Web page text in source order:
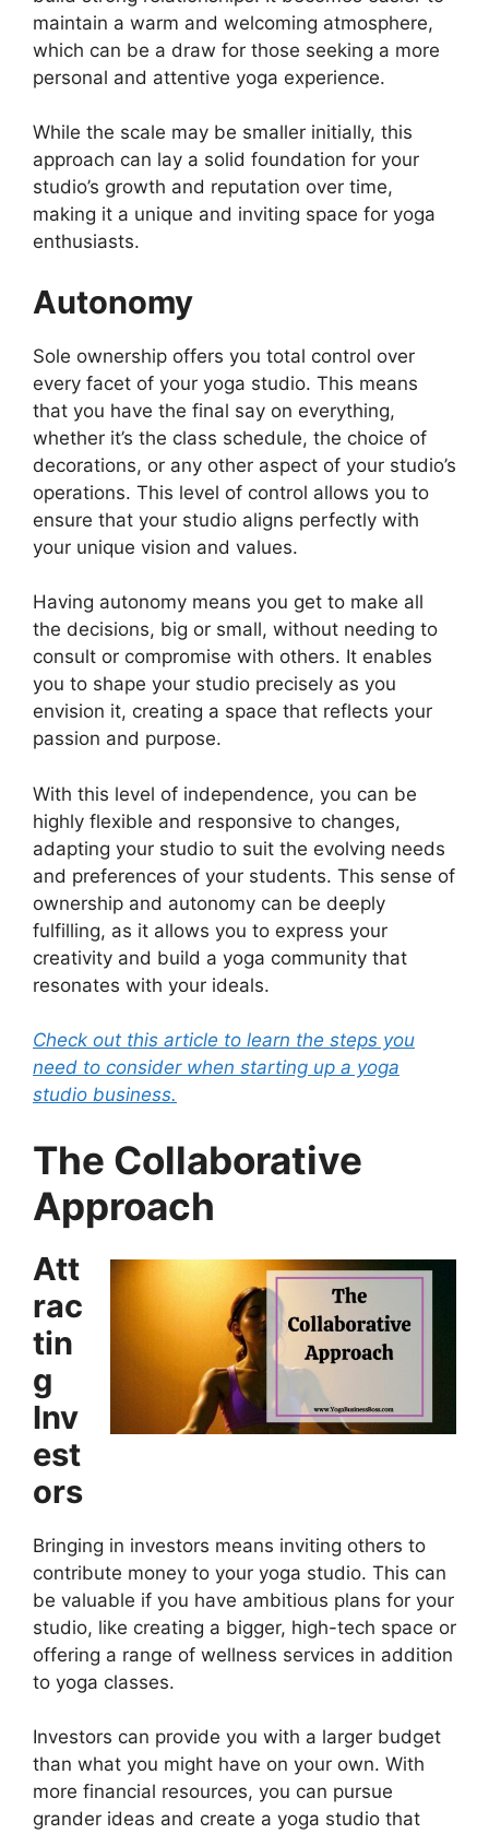
maintain a warm and welcoming atmosphere,
which can be a draw for those seeking a more
personal and attentive yoga experience.
While the scale may be smaller initially, this
approach can lay a solid foundation for your
studio’s growth and reputation over time,
making it a unique and inviting space for yoga
enthusiasts.
Autonomy
Sole ownership offers you total control over
every facet of your yoga studio. This means
that you have the final say on everything,
whether it’s the class schedule, the choice of
decorations, or any other aspect of your studio’s
operations. This level of control allows you to
ensure that your studio aligns perfectly with
your unique vision and values.
Having autonomy means you get to make all
the decisions, big or small, without needing to
consult or compromise with others. It enables
you to shape your studio precisely as you
envision it, creating a space that reflects your
passion and purpose.
With this level of independence, you can be
highly flexible and responsive to changes,
adapting your studio to suit the evolving needs
and preferences of your students. This sense of
ownership and autonomy can be deeply
fulfilling, as it allows you to express your
creativity and build a yoga community that
resonates with your ideals.
Check out this article to learn the steps you
need to consider when starting up a yoga
studio business.
The Collaborative
Approach
Att
rac
tin
g
Inv
est
ors
Bringing in investors means inviting others to
contribute money to your yoga studio. This can
be valuable if you have ambitious plans for your
studio, like creating a bigger, high-tech space or
offering a range of wellness services in addition
to yoga classes.
Investors can provide you with a larger budget
than what you might have on your own. With
more financial resources, you can pursue
grander ideas and create a yoga studio that